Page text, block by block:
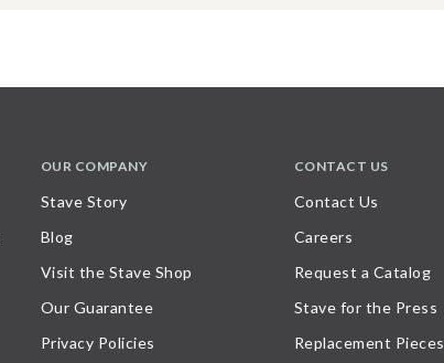
OUR COMPANY
Stave Story
Blog
Visit the Stave Shop
Our Guarantee
Privacy Policies
CONTACT US
Contact Us
Careers
Request a Catalog
Stave for the Press
Replacement Pieces